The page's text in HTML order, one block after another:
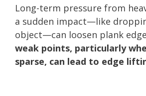
Long-term pressure from
a sudden impact—like
object—can loosen plank
weak points, particularly
sparse, can lead to edge